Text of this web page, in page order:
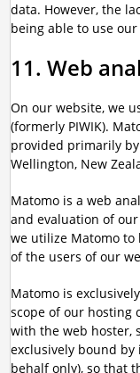
data. However, the
being able to use
11. Web
On our website, we
(formerly PIWIK).
provided primarily by
Wellington, New
Matomo is a web
and evaluation of
we utilize Matomo to
of the users of our
Matomo is
scope of our hosting
with the web hoster,
exclusively bound
behalf only), so that